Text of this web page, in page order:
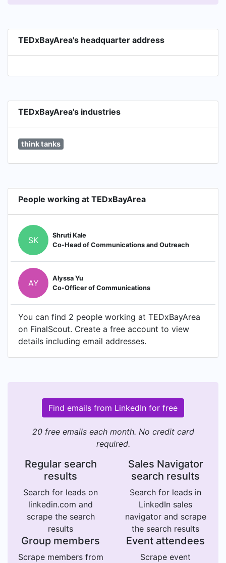
TEDxBayArea's headquarter address
TEDxBayArea's industries
think tanks
People working at TEDxBayArea
SK
Shruti Kale
Co-Head of Communications and Outreach
AY
Alyssa Yu
Co-Officer of Communications
You can find 2 people working at TEDxBayArea
on FinalScout. Create a free account to view
details including email addresses.
Find emails from LinkedIn for free
20 free emails each month. No credit card
required.
Regular search
results
Search for leads on
linkedin.com and
scrape the search
results
Sales Navigator
search results
Search for leads in
LinkedIn sales
navigator and scrape
the search results
Group members
Scrape members from
Event attendees
Scrape event